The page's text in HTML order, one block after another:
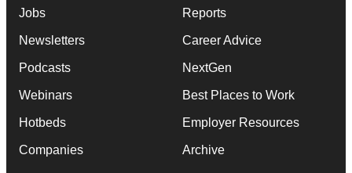
Jobs
Newsletters
Podcasts
Webinars
Hotbeds
Companies
Reports
Career Advice
NextGen
Best Places to Work
Employer Resources
Archive